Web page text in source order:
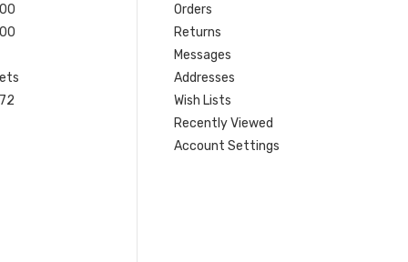
Orders
Returns
Messages
Addresses
Wish Lists
Recently Viewed
Account Settings